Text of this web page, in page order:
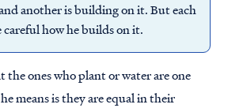
another is building on it. But each
careful how he builds on it.
the ones who plant or water are one
means is they are equal in their